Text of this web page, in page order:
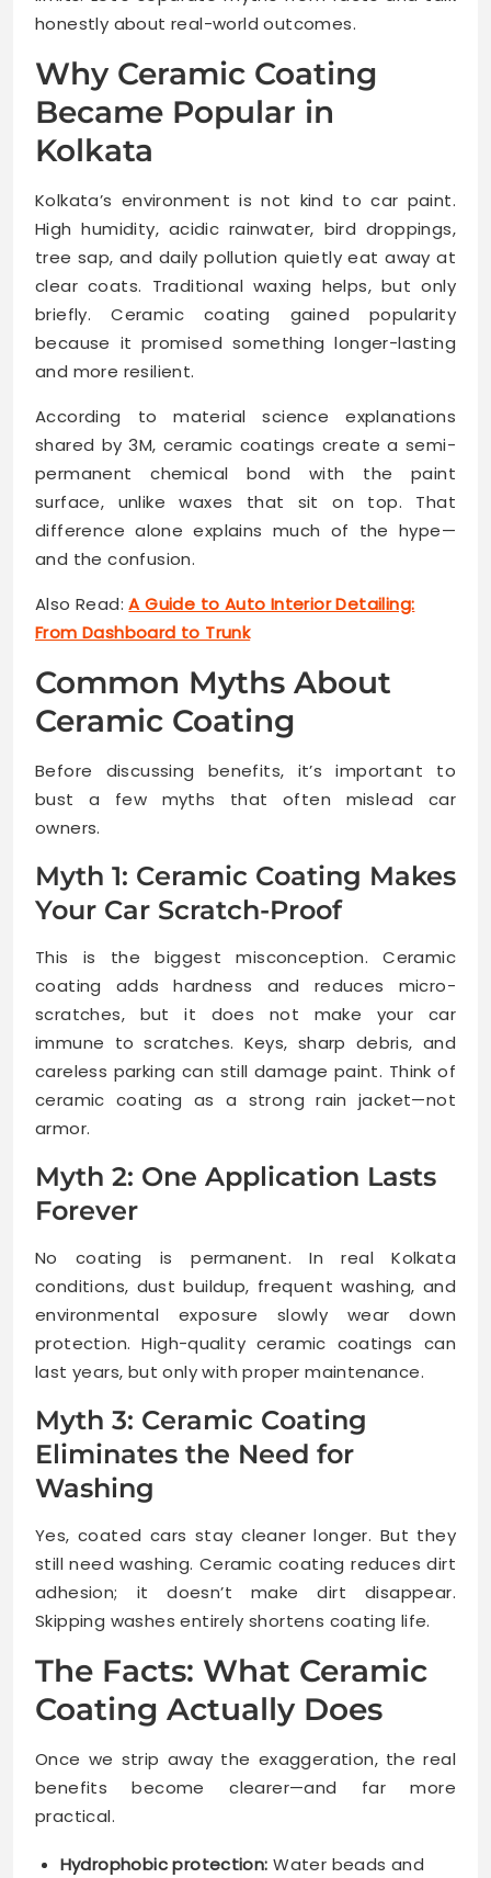
honestly about real-world outcomes.
Why Ceramic Coating
Became Popular in
Kolkata
Kolkata’s environment is not kind to car paint.
High humidity, acidic rainwater, bird droppings,
tree sap, and daily pollution quietly eat away at
clear coats. Traditional waxing helps, but only
briefly. Ceramic coating gained popularity
because it promised something longer-lasting
and more resilient.
According to material science explanations
shared by 3M, ceramic coatings create a semi-
permanent chemical bond with the paint
surface, unlike waxes that sit on top. That
difference alone explains much of the hype—
and the confusion.
Also Read:A Guide to Auto Interior Detailing:
From Dashboard to Trunk
Common Myths About
Ceramic Coating
Before discussing benefits, it’s important to
bust a few myths that often mislead car
owners.
Myth 1: Ceramic Coating Makes
Your Car Scratch-Proof
This is the biggest misconception. Ceramic
coating adds hardness and reduces micro-
scratches, but it does not make your car
immune to scratches. Keys, sharp debris, and
careless parking can still damage paint. Think of
ceramic coating as a strong rain jacket—not
armor.
Myth 2: One Application Lasts
Forever
No coating is permanent. In real Kolkata
conditions, dust buildup, frequent washing, and
environmental exposure slowly wear down
protection. High-quality ceramic coatings can
last years, but only with proper maintenance.
Myth 3: Ceramic Coating
Eliminates the Need for
Washing
Yes, coated cars stay cleaner longer. But they
still need washing. Ceramic coating reduces dirt
adhesion; it doesn’t make dirt disappear.
Skipping washes entirely shortens coating life.
The Facts: What Ceramic
Coating Actually Does
Once we strip away the exaggeration, the real
benefits become clearer—and far more
practical.
Hydrophobic protection: Water beads and